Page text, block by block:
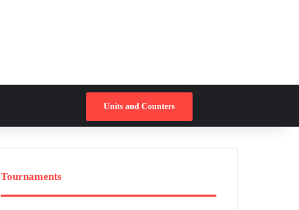
Units and Counters
Tournaments